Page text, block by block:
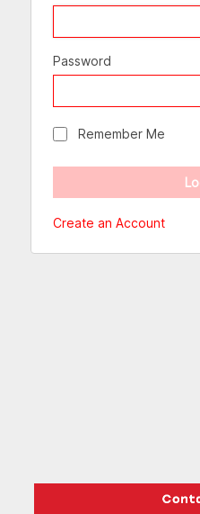
Password
Remember Me
Create an Account